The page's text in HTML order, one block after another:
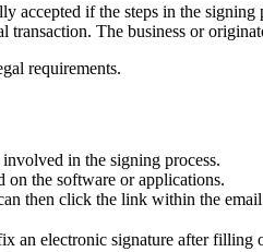
accepted if the steps in the
The business or
requirements.
in the signing process.
on the software or applications.
then click the link within the
an electronic signature after filling